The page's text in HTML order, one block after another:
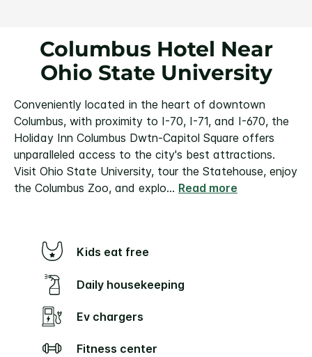
Columbus Hotel Near
Ohio State University
Conveniently located in the heart of downtown
Columbus, with proximity to I-70, I-71, and I-670, the
Holiday Inn Columbus Dwtn-Capitol Square offers
unparalleled access to the city's best attractions.
Visit Ohio State University, tour the Statehouse, enjoy
the Columbus Zoo, and explo... Read more
Kids eat free
Daily housekeeping
Ev chargers
Fitness center